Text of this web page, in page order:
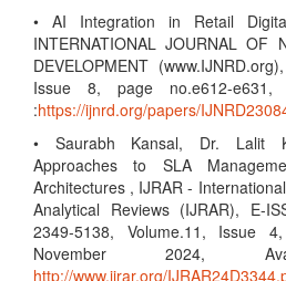
• AI Integration in Retail
INTERNATIONAL JOURNAL OF
DEVELOPMENT
Issue 8, page no.e612-e631,
:https://ijnrd.org/papers/
• Saurabh Kansal, Dr. Lalit
Approaches to SLA
Architectures , IJRAR -
Analytical Reviews (IJRAR), E-
2349-5138, Volume.11, Issue
November 2024,
http://www.ijrar.org/